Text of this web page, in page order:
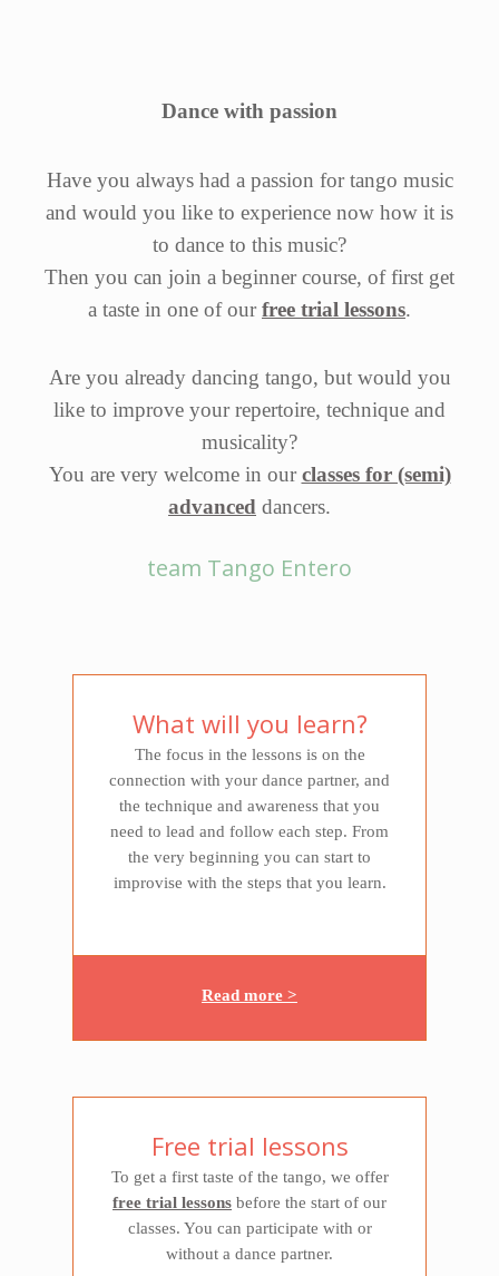
Dance with passion
Have you always had a passion for tango music
and would you like to experience now how it is
to dance to this music?
Then you can join a beginner course, of first get
a taste in one of ourfree trial lessons.
Are you already dancing tango, but would you
like to improve your repertoire, technique and
musicality?
You are very welcome in ourclasses for (semi)
advanced dancers.
team Tango Entero
What will you learn?
The focus in the lessons is on the
connection with your dance partner, and
the technique and awareness that you
need to lead and follow each step. From
the very beginning you can start to
improvise with the steps that you learn.
Read more >
Free trial lessons
To get a first taste of the tango, we offer
free trial lessons before the start of our
classes. You can participate with or
without a dance partner.